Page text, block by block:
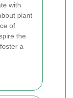
with
plant
of
the
a